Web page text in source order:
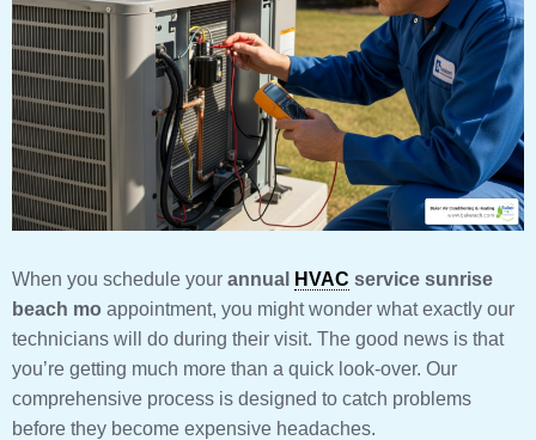
When you schedule your annual HVAC service sunrise
beach mo appointment, you might wonder what exactly our
technicians will do during their visit. The good news is that
you’re getting much more than a quick look-over. Our
comprehensive process is designed to catch problems
before they become expensive headaches.